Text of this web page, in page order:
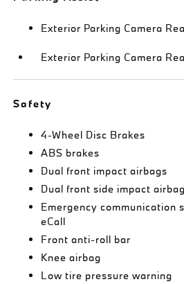
Exterior Parking Camera
Exterior Parking Camera
Safety
4-Wheel Disc Brakes
ABS brakes
Dual front impact airbags
Dual front side impact
Emergency communication
eCall
Front anti-roll bar
Knee airbag
Low tire pressure warning